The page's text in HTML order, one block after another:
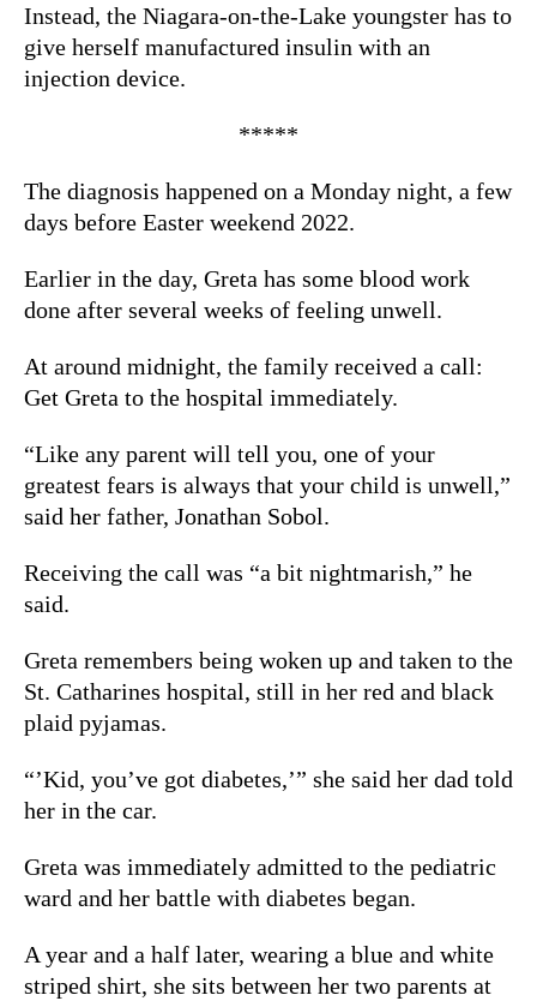
Instead, the Niagara-on-the-Lake youngster has to
give herself manufactured insulin with an
injection device.
*****
The diagnosis happened on a Monday night, a few
days before Easter weekend 2022.
Earlier in the day, Greta has some blood work
done after several weeks of feeling unwell.
At around midnight, the family received a call:
Get Greta to the hospital immediately.
“Like any parent will tell you, one of your
greatest fears is always that your child is unwell,”
said her father, Jonathan Sobol.
Receiving the call was “a bit nightmarish,” he
said.
Greta remembers being woken up and taken to the
St. Catharines hospital, still in her red and black
plaid pyjamas.
“’Kid, you’ve got diabetes,’” she said her dad told
her in the car.
Greta was immediately admitted to the pediatric
ward and her battle with diabetes began.
A year and a half later, wearing a blue and white
striped shirt, she sits between her two parents at